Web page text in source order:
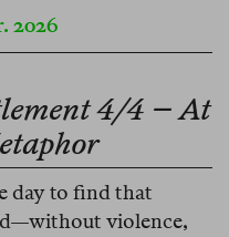
2026
4/4 – At
day to find that
violence,